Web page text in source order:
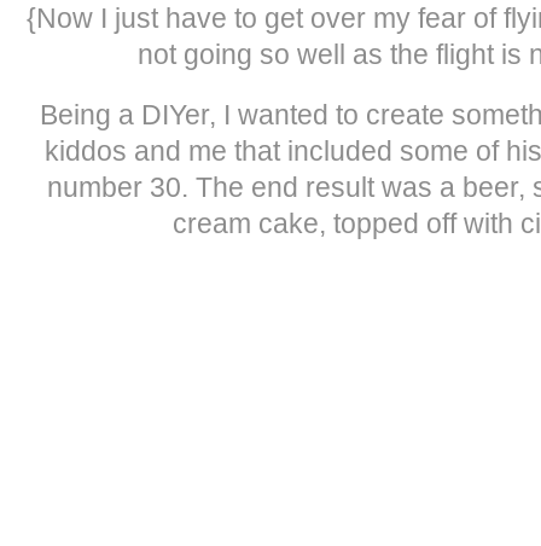
{Now I just have to get over my fear of
not going so well as the flight is
Being a DIYer, I wanted to create
kiddos and me that included some of
number 30. The end result was a beer,
cream cake, topped off with